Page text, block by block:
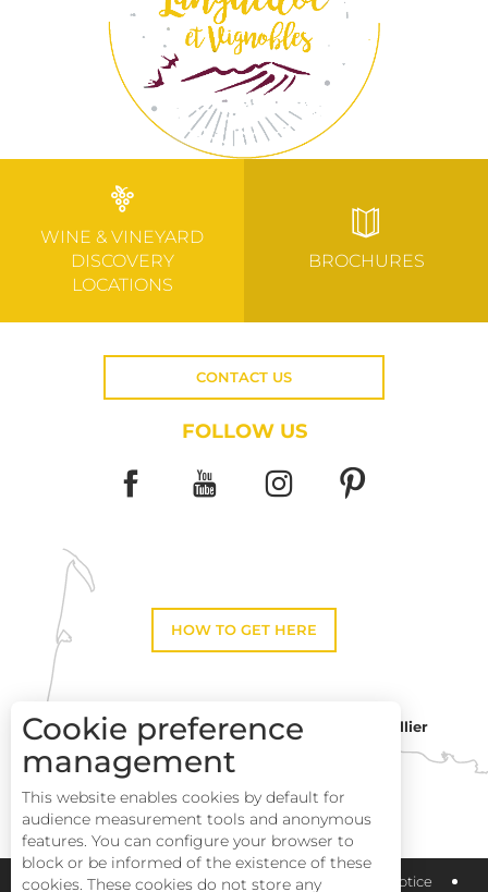
WINE & VINEYARD
DISCOVERY
LOCATIONS
BROCHURES
CONTACT US
FOLLOW US
HOW TO GET HERE
Toulouse
Montpellier
Perpignan
Pays Haut Languedoc et Vignobles Legal notice
Cookie preference
management
This website enables cookies by default for
audience measurement tools and anonymous
features. You can configure your browser to
block or be informed of the existence of these
cookies. These cookies do not store any